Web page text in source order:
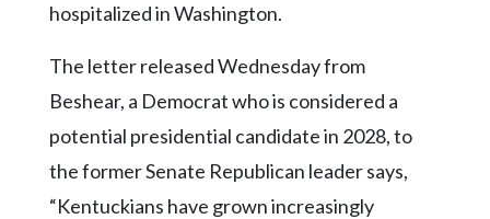
hospitalized in Washington.
The letter released Wednesday from
Beshear, a Democrat who is considered a
potential presidential candidate in 2028, to
the former Senate Republican leader says,
“Kentuckians have grown increasingly